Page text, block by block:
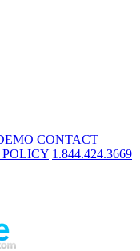
CONTACT
1.844.424.3669